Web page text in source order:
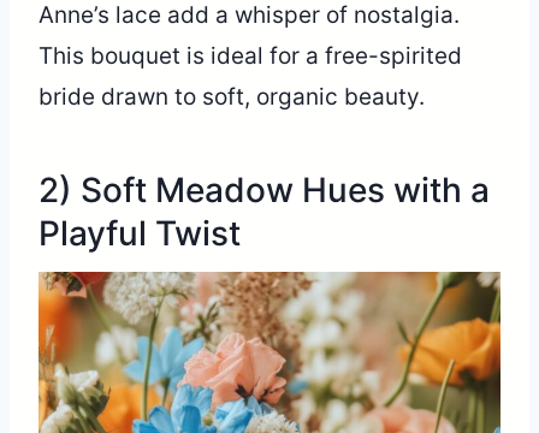
Anne’s lace add a whisper of nostalgia.
This bouquet is ideal for a free-spirited
bride drawn to soft, organic beauty.
2) Soft Meadow Hues with a
Playful Twist